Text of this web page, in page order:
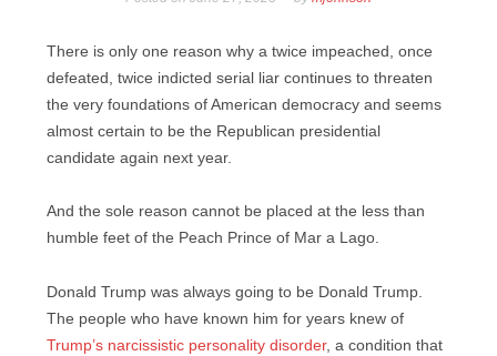
There is only one reason why a twice impeached, once
defeated, twice indicted serial liar continues to threaten
the very foundations of American democracy and seems
almost certain to be the Republican presidential
candidate again next year.
And the sole reason cannot be placed at the less than
humble feet of the Peach Prince of Mar a Lago.
Donald Trump was always going to be Donald Trump.
The people who have known him for years knew of
Trump’s narcissistic personality disorder, a condition that